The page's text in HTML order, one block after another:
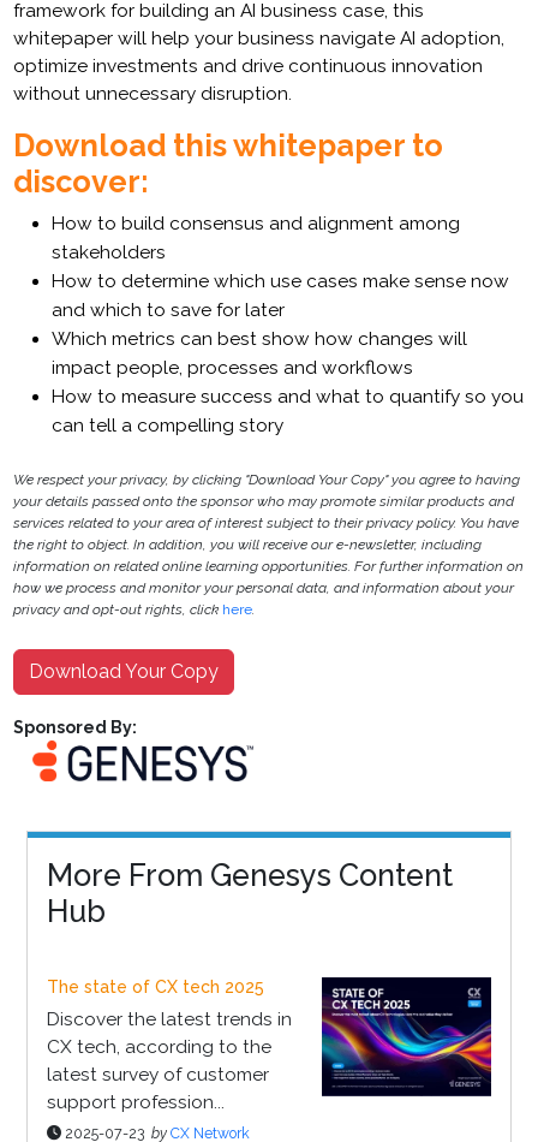
framework for building an AI business case, this
whitepaper will help your business navigate AI adoption,
optimize investments and drive continuous innovation
without unnecessary disruption.
Download this whitepaper to
discover:
How to build consensus and alignment among
stakeholders
How to determine which use cases make sense now
and which to save for later
Which metrics can best show how changes will
impact people, processes and workflows
How to measure success and what to quantify so you
can tell a compelling story
We respect your privacy, by clicking "Download Your Copy" you agree to having
your details passed onto the sponsor who may promote similar products and
services related to your area of interest subject to their privacy policy. You have
the right to object. In addition, you will receive our e-newsletter, including
information on related online learning opportunities. For further information on
how we process and monitor your personal data, and information about your
privacy and opt-out rights, click here.
Download Your Copy
Sponsored By:
More From Genesys Content
Hub
The state of CX tech 2025
Discover the latest trends in
CX tech, according to the
latest survey of customer
support profession...
2025-07-23 by CX Network